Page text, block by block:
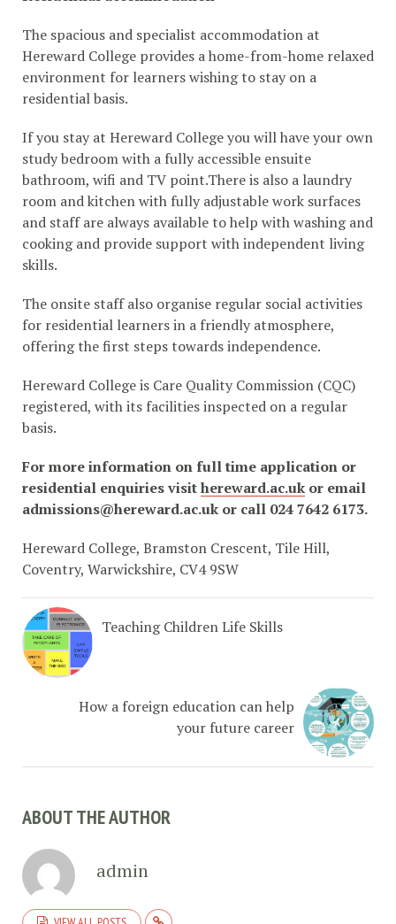
The spacious and specialist accommodation at
Hereward College provides a home-from-home relaxed
environment for learners wishing to stay on a
residential basis.
If you stay at Hereward College you will have your own
study bedroom with a fully accessible ensuite
bathroom, wifi and TV point.There is also a laundry
room and kitchen with fully adjustable work surfaces
and staff are always available to help with washing and
cooking and provide support with independent living
skills.
The onsite staff also organise regular social activities
for residential learners in a friendly atmosphere,
offering the first steps towards independence.
Hereward College is Care Quality Commission (CQC)
registered, with its facilities inspected on a regular
basis.
For more information on full time application or
residential enquiries visithereward.ac.uk or email
admissions@hereward.ac.uk or call 024 7642 6173.
Hereward College, Bramston Crescent, Tile Hill,
Coventry, Warwickshire, CV4 9SW
Teaching Children Life Skills
How a foreign education can help
your future career
ABOUT THE AUTHOR
admin